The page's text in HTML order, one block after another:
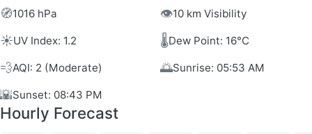
🧭1016 hPa 👁️10 km Visibility
☀️UV Index: 1.2 🌡️Dew Point: 16°C
💨AQI: 2 (Moderate) 🌅Sunrise: 05:53 AM
🌇Sunset: 08:43 PM
Hourly Forecast